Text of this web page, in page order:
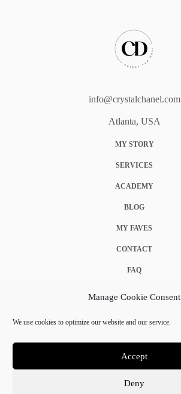
Manage Cookie Consent
We use cookies to optimize our website and our service.
Accept
Deny
info@crystalchanel.com
Atlanta, USA
MY STORY
SERVICES
ACADEMY
BLOG
MY FAVES
CONTACT
FAQ